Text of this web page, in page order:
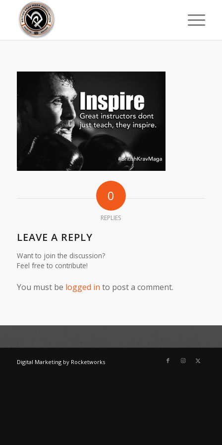
0
REPLIES
LEAVE A REPLY
Want to join the discussion?
Feel free to contribute!
You must be logged in to post a comment.
Digital Marketingby Rocketworks